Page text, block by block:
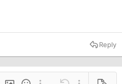
Reply